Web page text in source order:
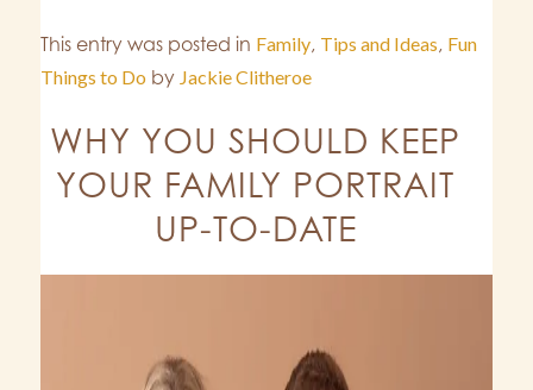
This entry was posted in Family, Tips and Ideas, Fun
Things to Do by Jackie Clitheroe
WHY YOU SHOULD KEEP
YOUR FAMILY PORTRAIT
UP-TO-DATE